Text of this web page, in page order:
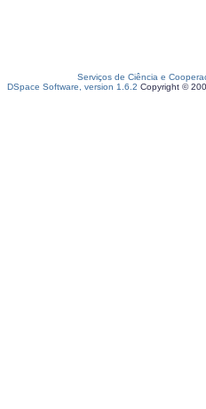
Serviços de Ciência e
DSpace Software, version 1.6.2 Copyright ©